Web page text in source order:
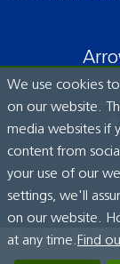
©
We use cookies
on our website.
media websites if
content from
your use of our
settings, we'll
on our website.
at any time. Find